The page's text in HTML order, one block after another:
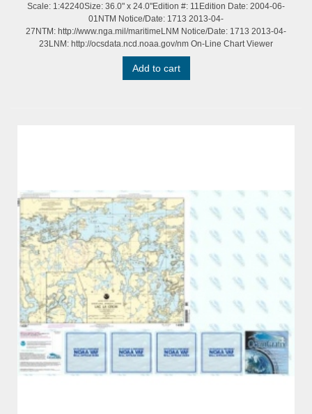
Scale: 1:42240Size: 36.0" x 24.0"Edition #: 11Edition Date: 2004-06-
01NTM Notice/Date: 1713 2013-04-
27NTM: http://www.nga.mil/maritimeLNM Notice/Date: 1713 2013-04-
23LNM: http://ocsdata.ncd.noaa.gov/nm On-Line Chart Viewer
Add to cart